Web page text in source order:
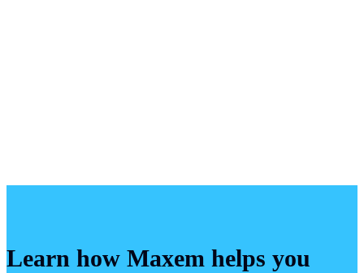
Learn how Maxem helps you